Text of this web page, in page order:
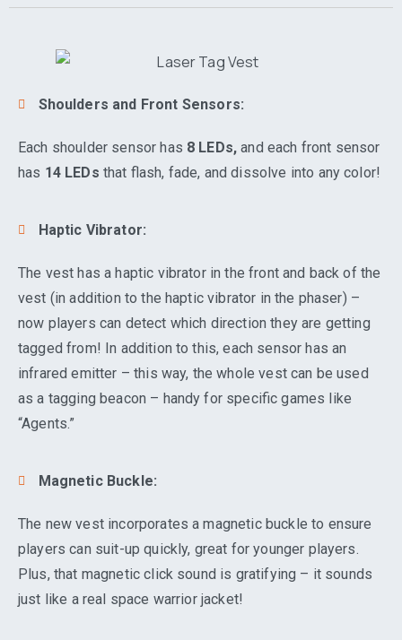
Shoulders and Front Sensors:
Each shoulder sensor has 8 LEDs, and each front sensor
has 14 LEDs that flash, fade, and dissolve into any color!
Haptic Vibrator:
The vest has a haptic vibrator in the front and back of the
vest (in addition to the haptic vibrator in the phaser) –
now players can detect which direction they are getting
tagged from! In addition to this, each sensor has an
infrared emitter – this way, the whole vest can be used
as a tagging beacon – handy for specific games like
“Agents.”
Magnetic Buckle:
The new vest incorporates a magnetic buckle to ensure
players can suit-up quickly, great for younger players.
Plus, that magnetic click sound is gratifying – it sounds
just like a real space warrior jacket!